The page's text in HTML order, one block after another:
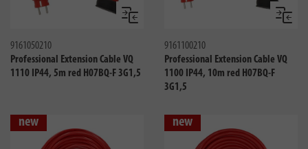
Compare
9161050210
Professional Extension Cable VQ
1110 IP44, 5m red H07BQ-F 3G1,5
9161100210
Professional Extension Cable VQ
1100 IP44, 10m red H07BQ-F
3G1,5
new new